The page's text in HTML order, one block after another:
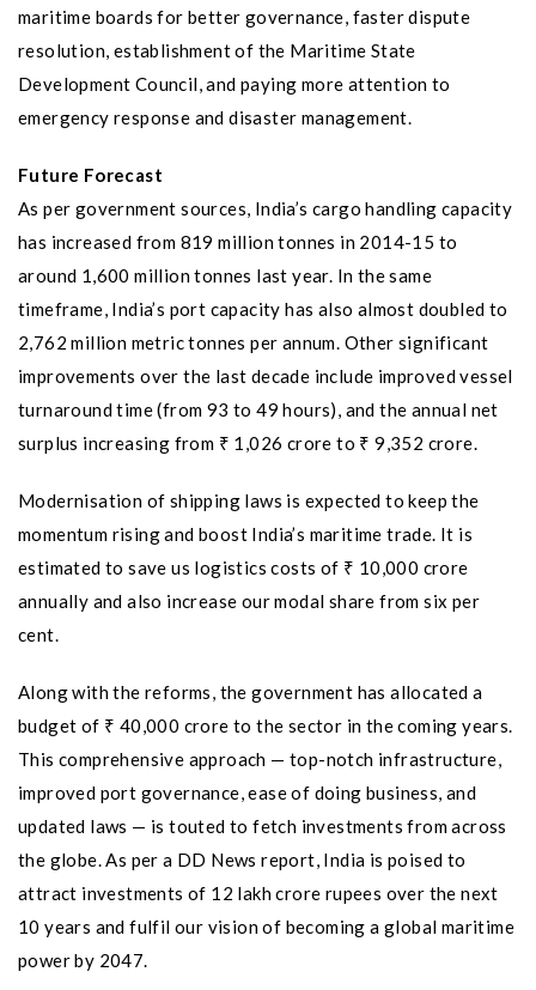
maritime boards for better governance, faster dispute
resolution, establishment of the Maritime State
Development Council, and paying more attention to
emergency response and disaster management.
Future Forecast
As per government sources, India’s cargo handling capacity
has increased from 819 million tonnes in 2014-15 to
around 1,600 million tonnes last year. In the same
timeframe, India’s port capacity has also almost doubled to
2,762 million metric tonnes per annum. Other significant
improvements over the last decade include improved vessel
turnaround time (from 93 to 49 hours), and the annual net
surplus increasing from ₹ 1,026 crore to ₹ 9,352 crore.
Modernisation of shipping laws is expected to keep the
momentum rising and boost India’s maritime trade. It is
estimated to save us logistics costs of ₹ 10,000 crore
annually and also increase our modal share from six per
cent.
Along with the reforms, the government has allocated a
budget of ₹ 40,000 crore to the sector in the coming years.
This comprehensive approach — top-notch infrastructure,
improved port governance, ease of doing business, and
updated laws — is touted to fetch investments from across
the globe. As per a DD News report, India is poised to
attract investments of 12 lakh crore rupees over the next
10 years and fulfil our vision of becoming a global maritime
power by 2047.